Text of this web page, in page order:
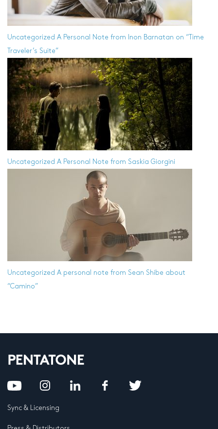
Uncategorized A Personal Note from Inon Barnatan on “Time
Traveler’s Suite”
Uncategorized A Personal Note from Saskia Giorgini
Uncategorized A personal note from Sean Shibe about
“Camino”
Sync & Licensing